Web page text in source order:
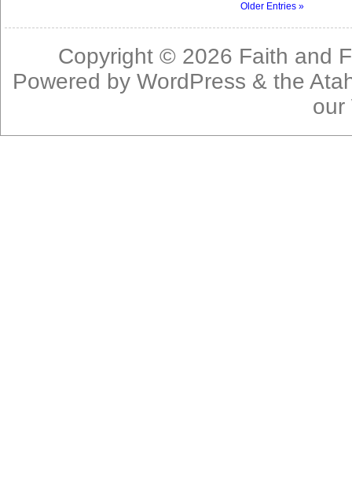
Older Entries »
Copyright © 2026 Faith and
Powered byWordPress & the
our